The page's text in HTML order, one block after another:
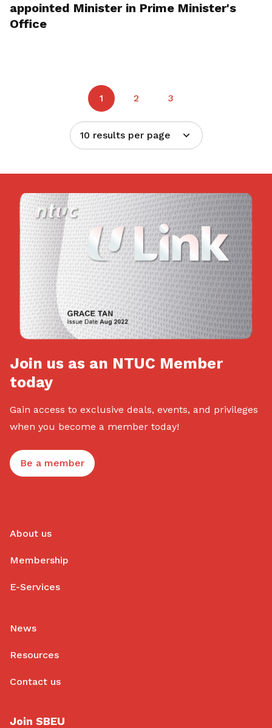
appointed Minister in Prime Minister's
Office
1 2 3
10 results per page
Join us as an NTUC Member
today
Gain access to exclusive deals, events, and privileges
when you become a member today!
Be a member
About us
Membership
E-Services
News
Resources
Contact us
Join SBEU